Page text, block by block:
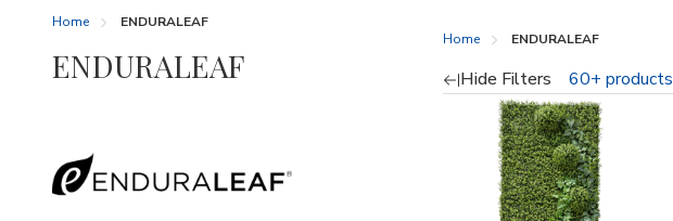
Home ENDURALEAF
ENDURALEAF
Home ENDURALEAF
Hide Filters 60+ products
Refine